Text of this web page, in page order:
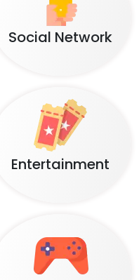
Social Network
Entertainment